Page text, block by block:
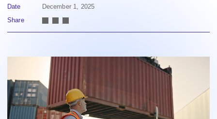
Date
December 1, 2025
Share